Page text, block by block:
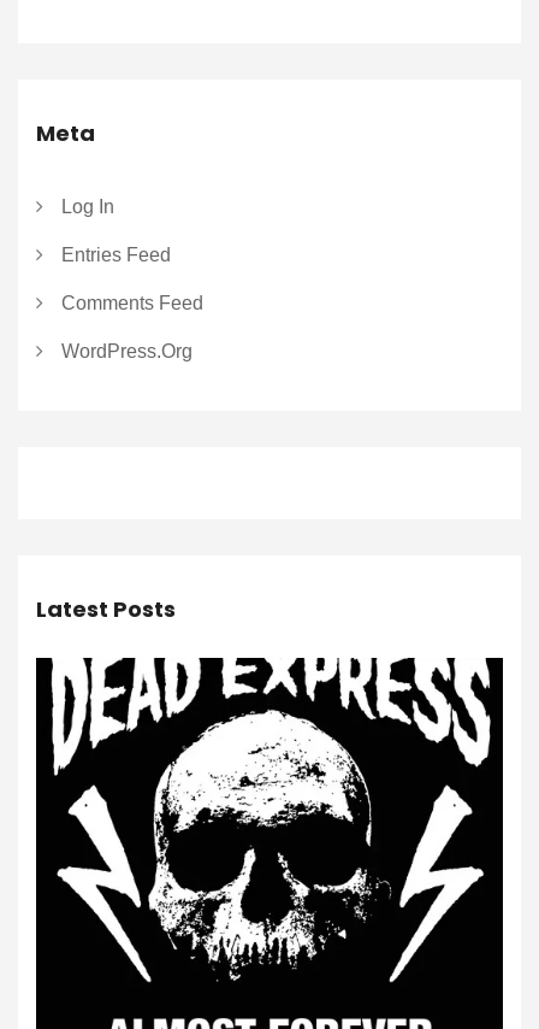
Meta
Log In
Entries Feed
Comments Feed
WordPress.org
Latest Posts